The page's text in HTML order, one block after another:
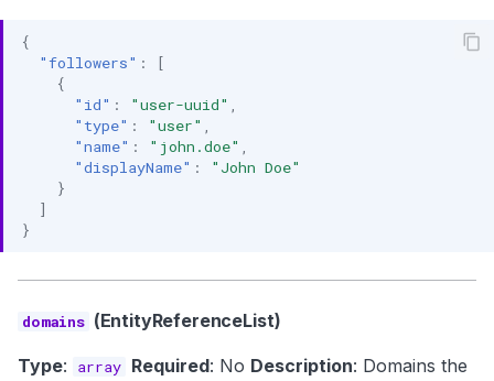
{
"followers" :
[
{
"id" : "user-uuid"
"type" : "user"
"name" : "john.doe"
"displayName" :
"John Doe"
}
]
}
domains (EntityReferenceList)
Type: array Required: No Description: Domains the